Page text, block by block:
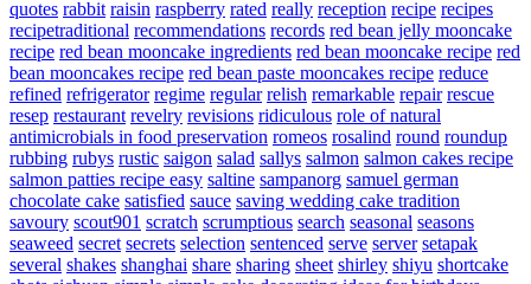
quotes rabbit raisin raspberry rated really reception recipe recipes
recipetraditional recommendations records red bean jelly mooncake
recipe red bean mooncake ingredients red bean mooncake recipe red
bean mooncakes recipe red bean paste mooncakes recipe reduce
refined refrigerator regime regular relish remarkable repair rescue
resep restaurant revelry revisions ridiculous role of natural
antimicrobials in food preservation romeos rosalind round roundup
rubbing rubys rustic saigon salad sallys salmon salmon cakes recipe
salmon patties recipe easy saltine sampanorg samuel german
chocolate cake satisfied sauce saving wedding cake tradition
savoury scout901 scratch scrumptious search seasonal seasons
seaweed secret secrets selection sentenced serve server setapak
several shakes shanghai share sharing sheet shirley shiyu shortcake